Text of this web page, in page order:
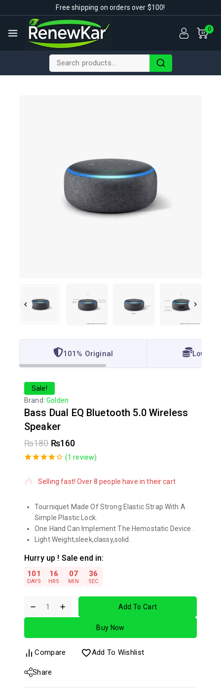
Free shipping on orders over $100!
0
101% Original Lowest
Sale!
Brand:Golden
Bass Dual EQ Bluetooth 5.0 Wireless
Speaker
(1 review)
₨180 ₨160
4 products sold in last 19 hours
Selling fast! Over 8 people have in their cart
Tourniquet Made Of Strong Elastic Strap With A
Simple Plastic Lock.
One Hand Can Implement The Hemostatic Device .
Light Weight,sleek,classy,solid.
Hurry up ! Sale end in:
101
DAYS
16
HRS
07
MIN
36
SEC
Add To Cart
Buy Now
Compare Add To Wishlist
Share